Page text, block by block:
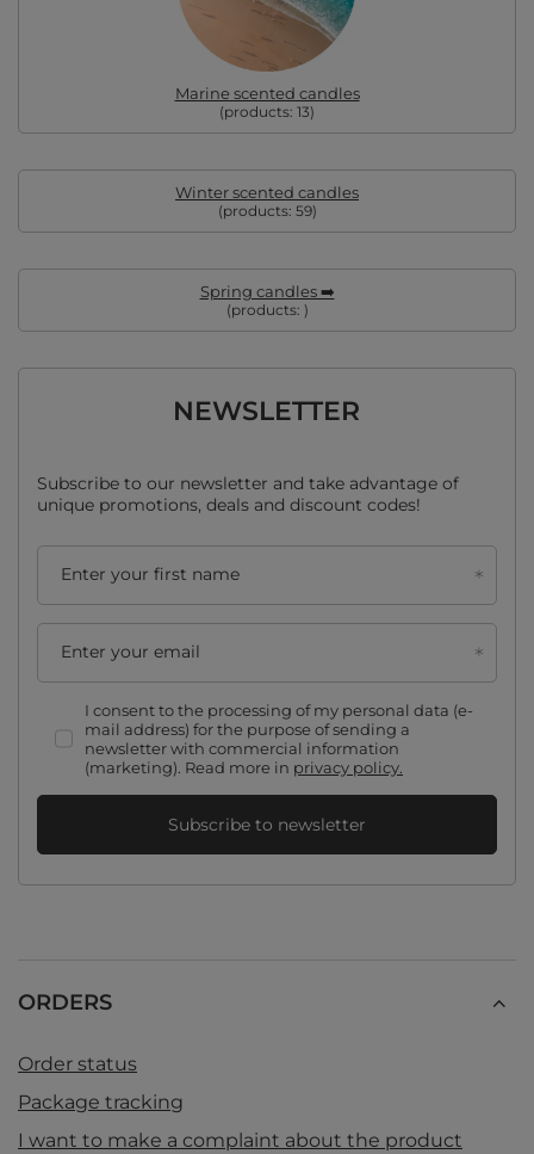
Marine scented candles
(products: 13)
Winter scented candles
(products: 59)
Spring candles ➡️
(products: )
NEWSLETTER
Subscribe to our newsletter and take advantage of
unique promotions, deals and discount codes!
Enter your first name
Enter your email
I consent to the processing of my personal data (e-
mail address) for the purpose of sending a
newsletter with commercial information
(marketing). Read more in privacy policy.
Subscribe to newsletter
ORDERS
Order status
Package tracking
I want to make a complaint about the product